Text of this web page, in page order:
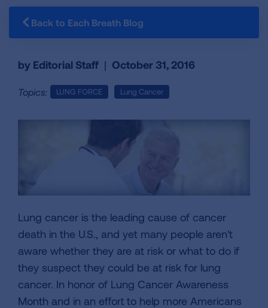
Back to Each Breath Blog
by Editorial Staff | October 31, 2016
Topics: LUNG FORCE Lung Cancer
Lung cancer is the leading cause of cancer
death in the U.S., and yet many people aren't
aware whether they are at risk or what to do if
they suspect they could be at risk for lung
cancer. In honor of Lung Cancer Awareness
Month and in an effort to help more Americans